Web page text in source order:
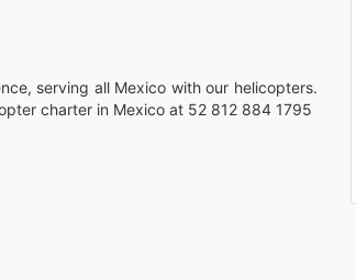
serving all Mexico with our helicopters.
charter in Mexico at 52 812 884 1795